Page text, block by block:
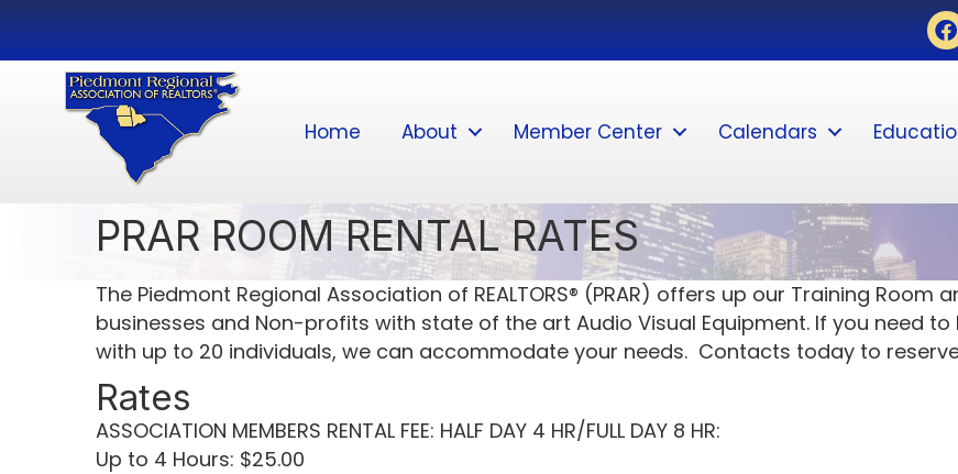
Home About Member Center Calendars
PRAR ROOM RENTAL RATES
The Piedmont Regional Association of REALTORS® (PRAR) offers up our Training
businesses and Non-profits with state of the art Audio Visual Equipment. If you need
with up to 20 individuals, we can accommodate your needs. Contacts today to
Rates
ASSOCIATION MEMBERS RENTAL FEE: HALF DAY 4 HR/FULL DAY 8 HR:
Up to 4 Hours: $25.00